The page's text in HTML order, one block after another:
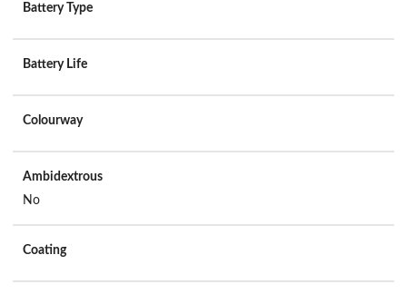
Battery Type
Battery Life
Colourway
Ambidextrous
No
Coating